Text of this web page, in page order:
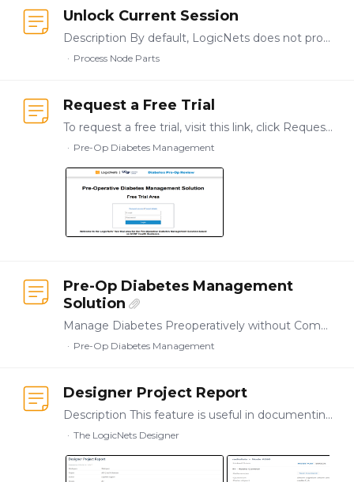
Unlock Current Session
Description By default, LogicNets does not process multiple requests in parallel for one session, so some requests may be delayed because the session is locked.…
Process Node Parts
Request a Free Trial
To request a free trial, visit this link, click Request Access, complete the form, and submit your request. You will immediately receive an email with a pin code that gives you access to a free…
Pre-Op Diabetes Management
Pre-Op Diabetes Management
Solution
Manage Diabetes Preoperatively without Complications and Cancellations As a healthcare provider, ensuring that your patients with diabetes receive safe,…
Pre-Op Diabetes Management
Designer Project Report
Description This feature is useful in documenting and preserving a record of your projects. For any project, you can generate and download an HTML-based report that outlines the logicnets, nodes,…
The LogicNets Designer